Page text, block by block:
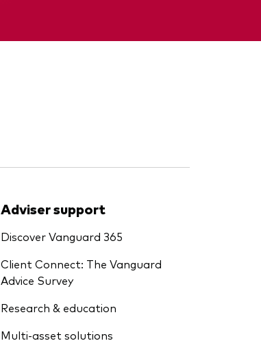
Adviser support
Discover Vanguard 365
Client Connect: The Vanguard
Advice Survey
Research & education
Multi-asset solutions